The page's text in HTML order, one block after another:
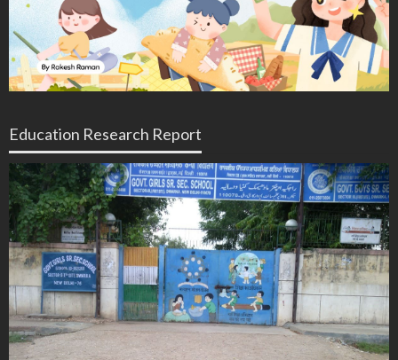
Education Research Report